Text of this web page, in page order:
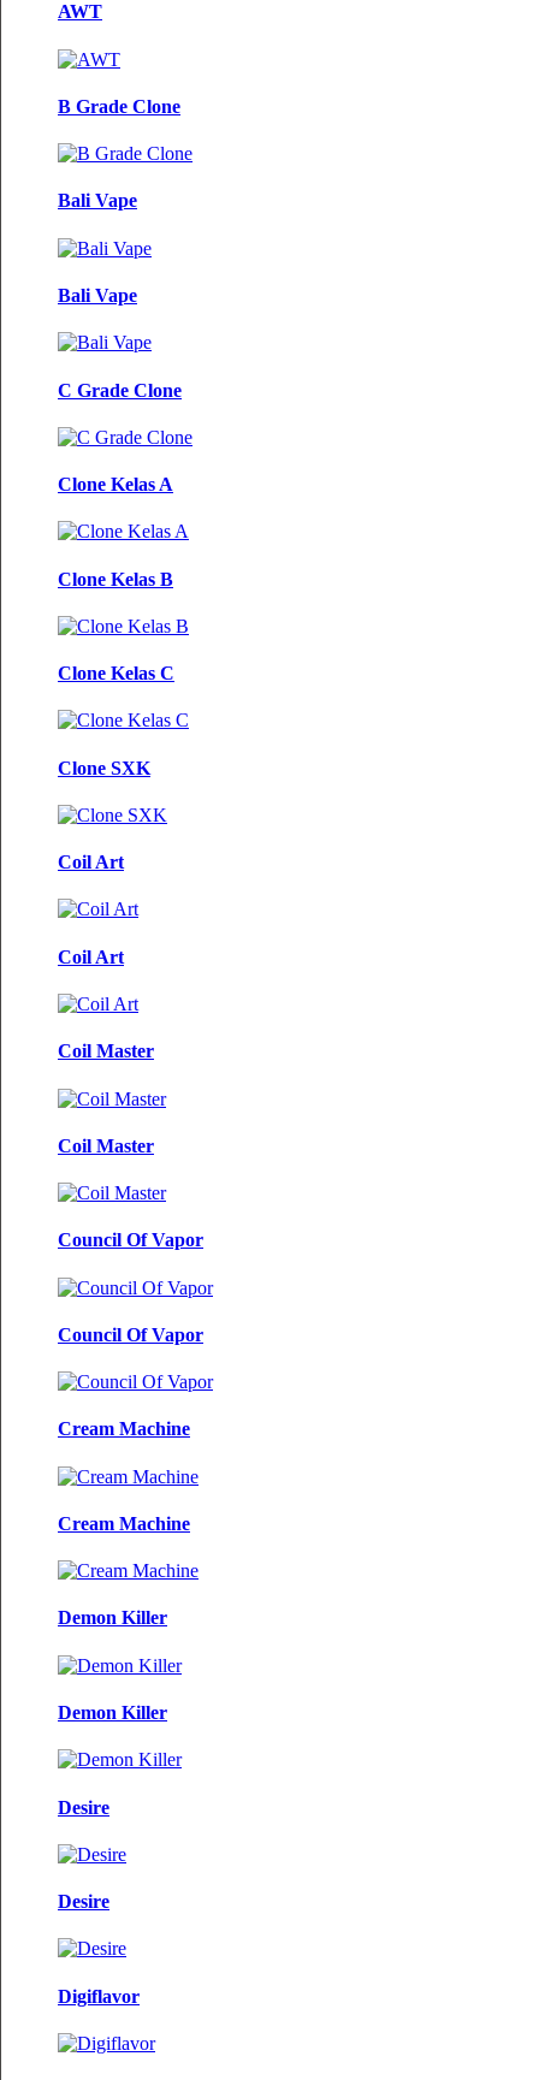
AWT
B Grade Clone
Bali Vape
Bali Vape
C Grade Clone
Clone Kelas A
Clone Kelas B
Clone Kelas C
Clone SXK
Coil Art
Coil Art
Coil Master
Coil Master
Council Of Vapor
Council Of Vapor
Cream Machine
Cream Machine
Demon Killer
Demon Killer
Desire
Desire
Digiflavor